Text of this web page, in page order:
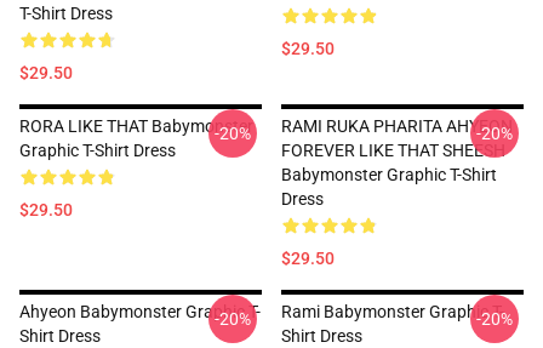
T-Shirt Dress
$29.50
$29.50
RORA LIKE THAT Babymonster
Graphic T-Shirt Dress
$29.50
-20%
RAMI RUKA PHARITA AHYEON
FOREVER LIKE THAT SHEESH
Babymonster Graphic T-Shirt
Dress
$29.50
-20%
Ahyeon Babymonster Graphic T-
Shirt Dress
-20%
Rami Babymonster Graphic T-
Shirt Dress
-20%